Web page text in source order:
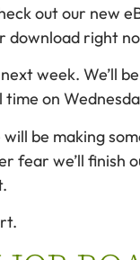
out our new
download right
week. We’ll
on
be making
fear we’ll finish